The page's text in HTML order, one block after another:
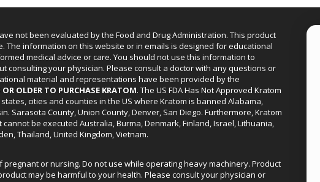
not been evaluated by the Food and Drug Administration. This product
information on this website or in emails is designed for educational
medical advice or care. You should not use this information to
consulting your physician. Please consult a doctor with any questions or
material and representations have been provided by the
OR OLDER TO PURCHASE KRATOM. The US FDA Has Not Approved Kratom
cities and counties in the US where Kratom is banned Alabama,
Sarasota County, Union County, Denver, San Diego. Furthermore, Kratom
be executed Australia, Burma, Denmark, Finland, Israel, Lithuania,
Thailand, United Kingdom, Vietnam.
pregnant or nursing. Do not use while operating heavy machinery. Product
may be harmful to your health. Please consult your physician or